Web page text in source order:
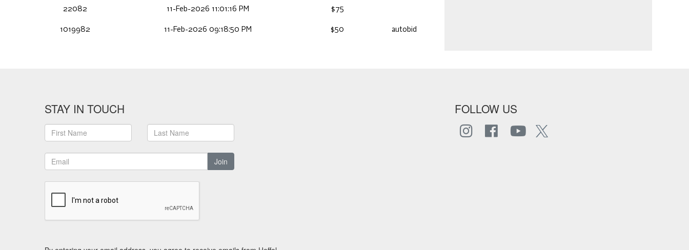
22082 11-Feb-2026 11:01:16 PM $75
1019982 11-Feb-2026 09:18:50 PM $50 autobid
STAY IN TOUCH
Join
FOLLOW US